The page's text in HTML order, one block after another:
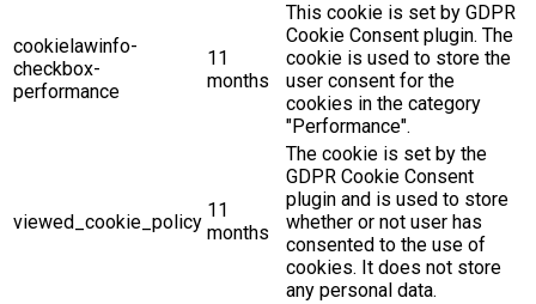
cookielawinfo-
checkbox-
performance
11
months
This cookie is set by GDPR
Cookie Consent plugin. The
cookie is used to store the
user consent for the
cookies in the category
"Performance".
viewed_cookie_policy
11
months
The cookie is set by the
GDPR Cookie Consent
plugin and is used to store
whether or not user has
consented to the use of
cookies. It does not store
any personal data.